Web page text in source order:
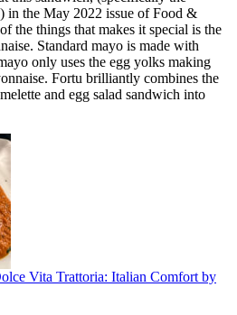
in the May 2022 issue of Food &
the things that makes it special is the
Standard mayo is made with
only uses the egg yolks making
Fortu brilliantly combines the
and egg salad sandwich into
Vita Trattoria: Italian Comfort by